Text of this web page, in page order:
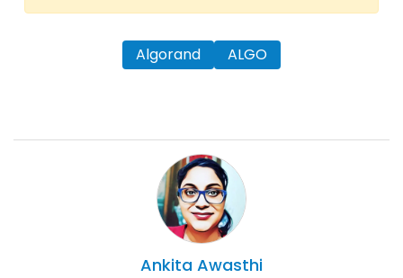
Algorand ALGO
Ankita Awasthi